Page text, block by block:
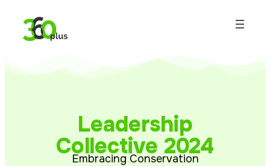
Leadership
Collective 2024
Embracing Conservation